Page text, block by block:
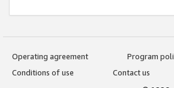
Operating agreement
Program
Conditions of use
Contact us